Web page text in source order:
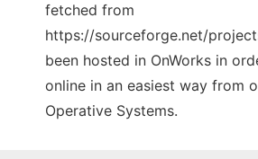
fetched from
https://sourceforge.net/
been hosted in OnWorks in
online in an easiest way from
Operative Systems.